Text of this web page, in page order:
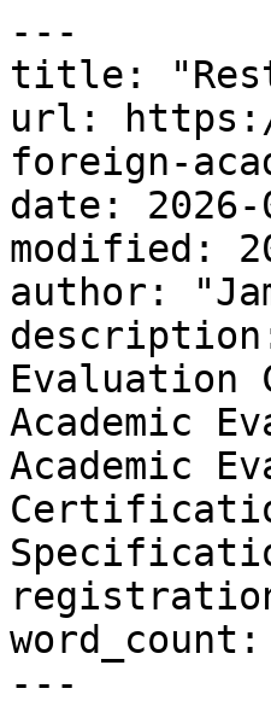
---
title:
url:
foreign-
date: 2026-
modified:
author:
Academic
Academic
---